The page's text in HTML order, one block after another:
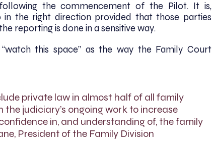
the commencement of the Pilot. It is,
in the right direction provided that those parties
reporting is done in a sensitive way.
this space” as the way the Family Court
private law in almost half of all family
judiciary’s ongoing work to increase
in, and understanding of, the family
President of the Family Division